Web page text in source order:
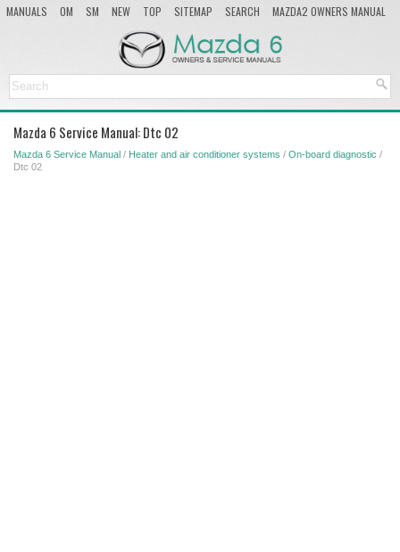
MANUALS OM SM NEW TOP SITEMAP SEARCH
MAZDA2 OWNERS MANUAL
Mazda 6 Service Manual: Dtc 02
Mazda 6 Service Manual / Heater and air conditioner systems / On-board diagnostic /
Dtc 02